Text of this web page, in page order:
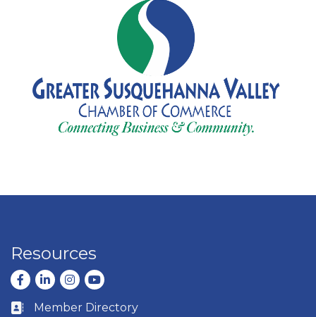
Resources
Facebook
LinkedInInstagram
youtube
Business card icon
Member Directory